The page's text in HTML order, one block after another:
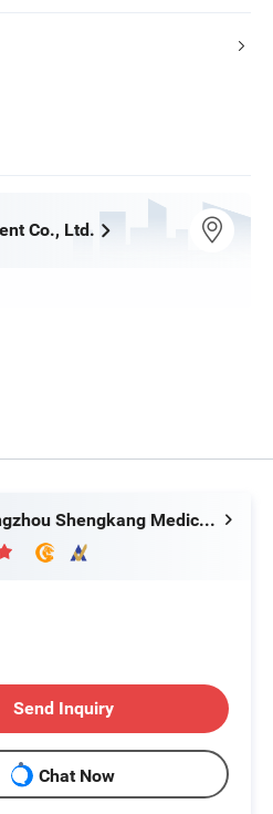
Co., Ltd.
Changzhou Shengkang Medical Instrument Co., Ltd.
Send Inquiry
Chat Now